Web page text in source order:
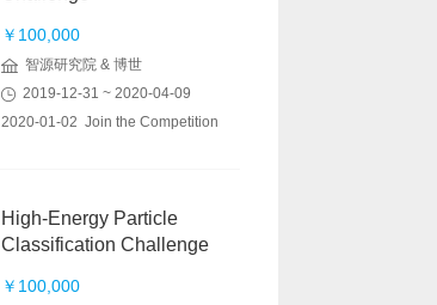
￥100,000
智源研究院 & 博世
2019-12-31 ~ 2020-04-09
2020-01-02 Join the Competition
High-Energy Particle
Classification Challenge
￥100,000